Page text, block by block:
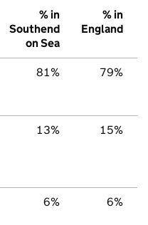
% in
Southend
on Sea
% in
England
81% 79%
13% 15%
6% 6%